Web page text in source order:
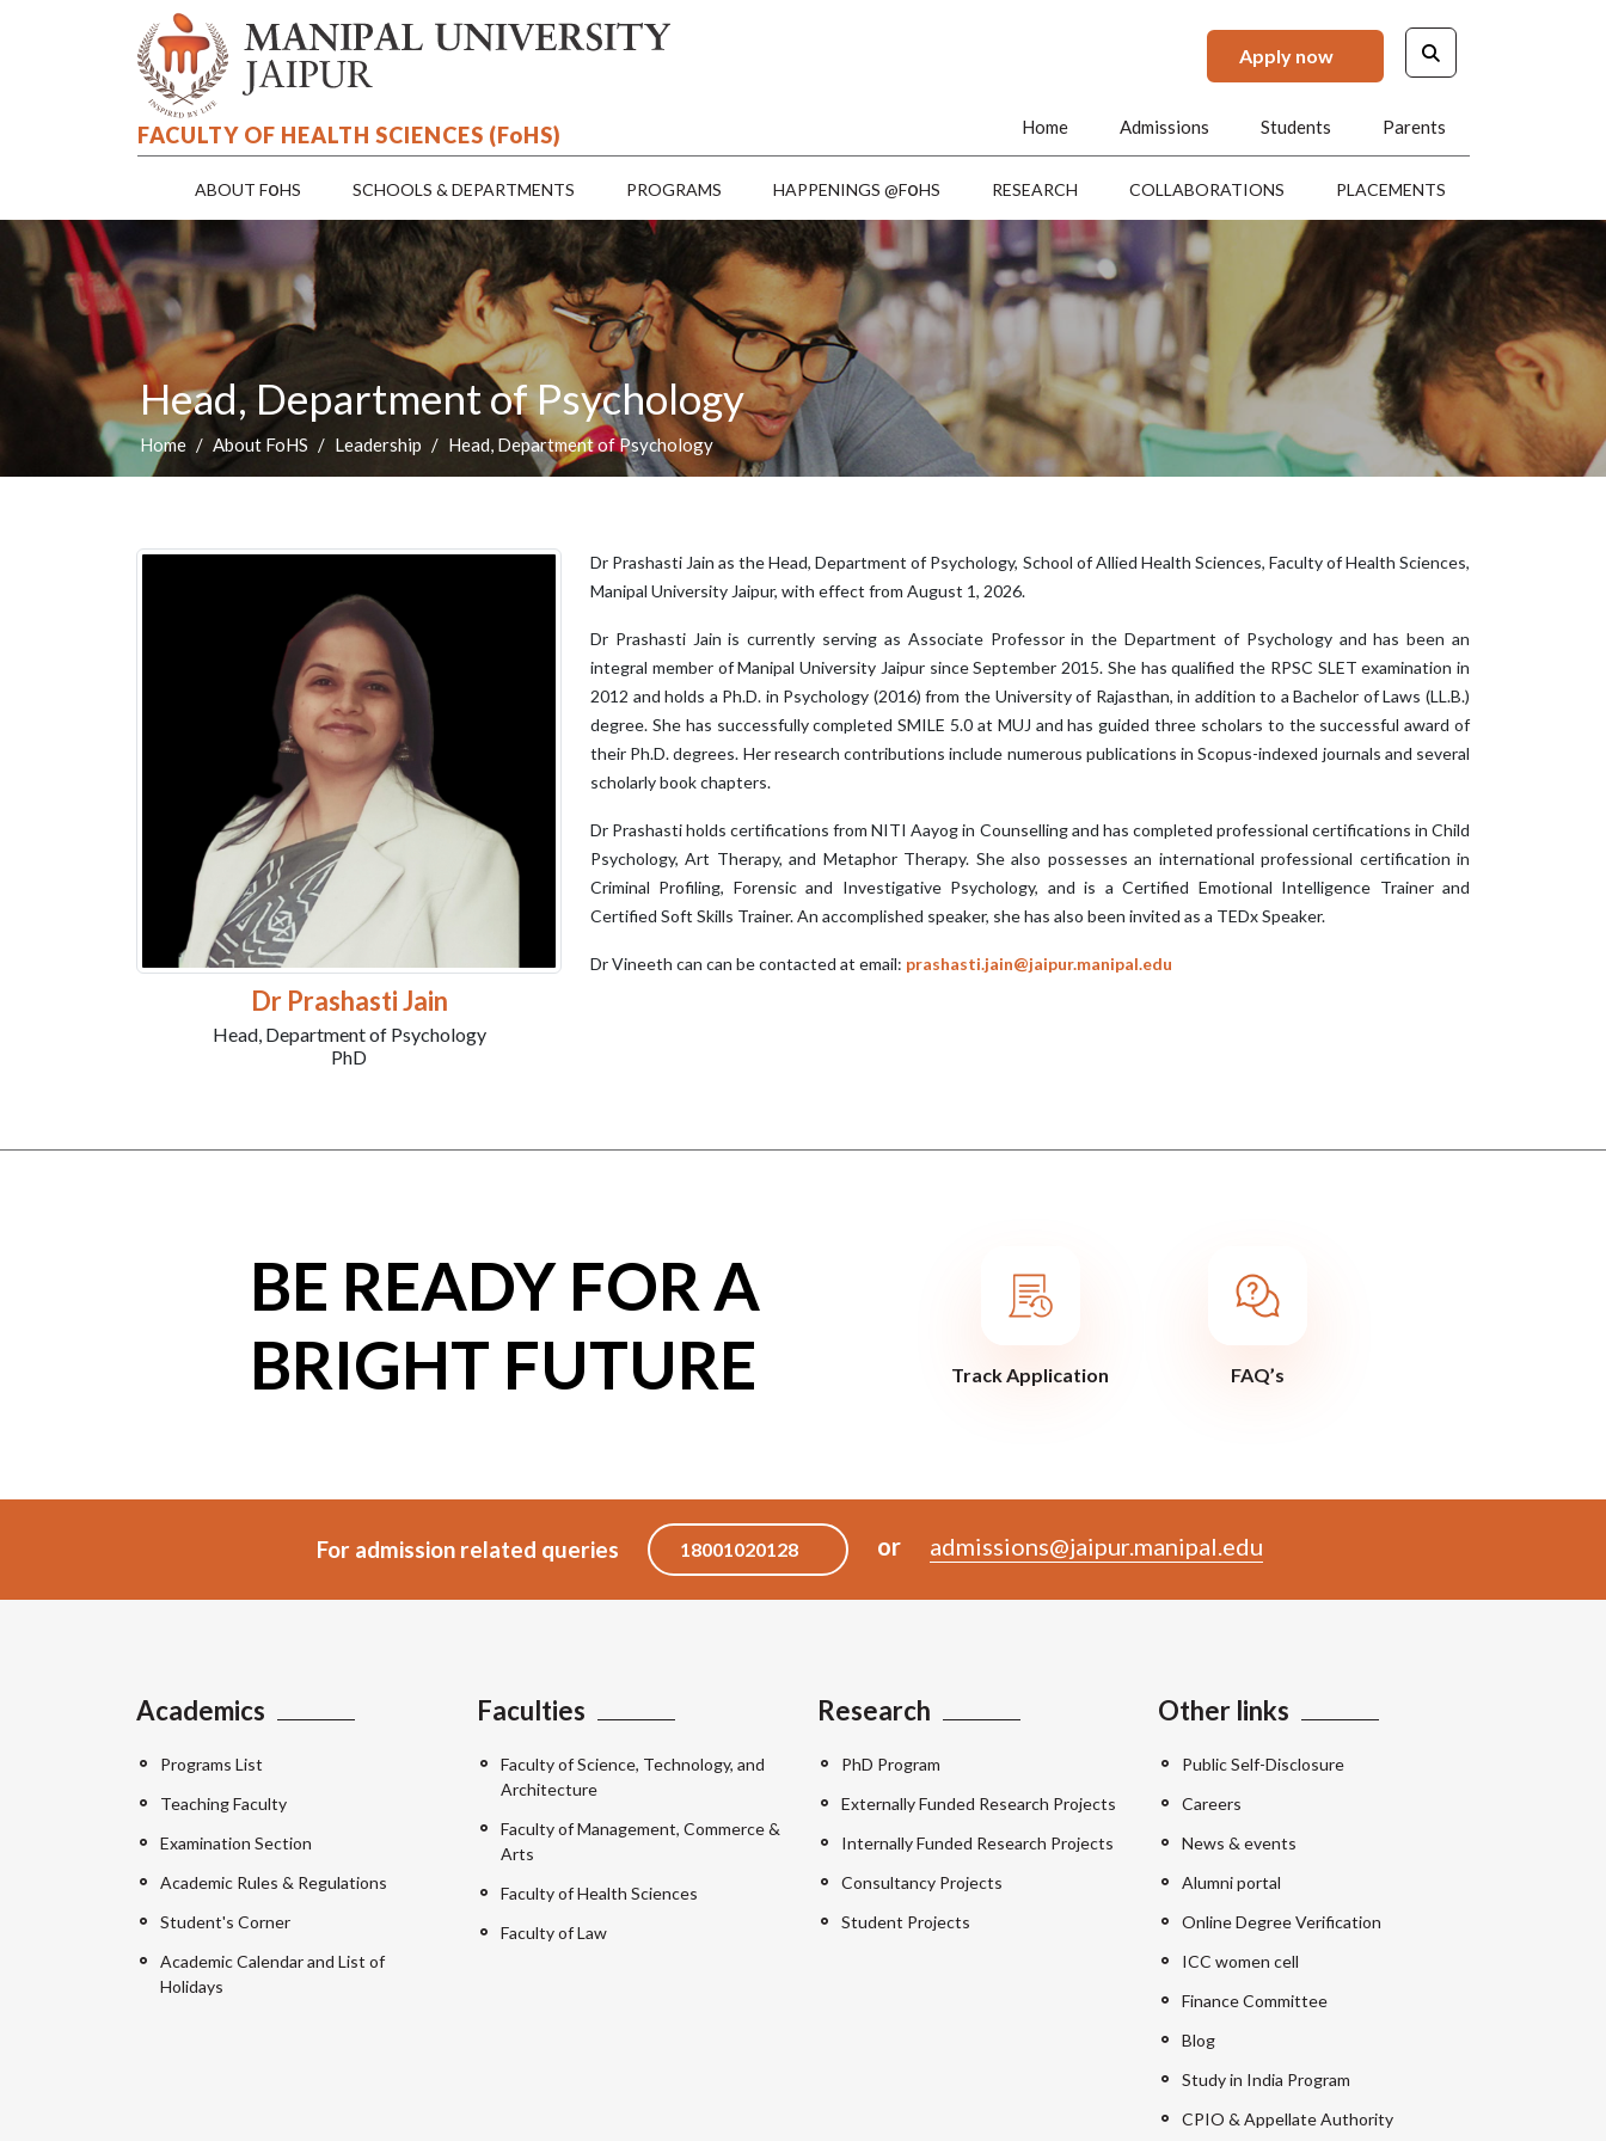
Apply now
FACULTY OF HEALTH SCIENCES (FoHS) Home Admissions Students Parents
ABOUT FoHS SCHOOLS & DEPARTMENTS PROGRAMS HAPPENINGS @FoHS RESEARCH COLLABORATIONS PLACEMENTS
Head, Department of Psychology
Home About FoHS Leadership Head, Department of Psychology
Dr Prashasti Jain
Head, Department of Psychology
PhD
Dr Prashasti Jain as the Head, Department of Psychology, School of Allied Health Sciences, Faculty of Health Sciences,
Manipal University Jaipur, with effect from August 1, 2026.
Dr Prashasti Jain is currently serving as Associate Professor in the Department of Psychology and has been an
integral member of Manipal University Jaipur since September 2015. She has qualified the RPSC SLET examination in
2012 and holds a Ph.D. in Psychology (2016) from the University of Rajasthan, in addition to a Bachelor of Laws (LL.B.)
degree. She has successfully completed SMILE 5.0 at MUJ and has guided three scholars to the successful award of
their Ph.D. degrees. Her research contributions include numerous publications in Scopus-indexed journals and several
scholarly book chapters.
Dr Prashasti holds certifications from NITI Aayog in Counselling and has completed professional certifications in Child
Psychology, Art Therapy, and Metaphor Therapy. She also possesses an international professional certification in
Criminal Profiling, Forensic and Investigative Psychology, and is a Certified Emotional Intelligence Trainer and
Certified Soft Skills Trainer. An accomplished speaker, she has also been invited as a TEDx Speaker.
Dr Vineeth can can be contacted at email: prashasti.jain@jaipur.manipal.edu
BE READY FOR A
BRIGHT FUTURE
Track Application FAQ’s
For admission related queries 18001020128 or admissions@jaipur.manipal.edu
Academics
Programs List
Teaching Faculty
Examination Section
Academic Rules & Regulations
Student's Corner
Academic Calendar and List of
Holidays
Faculties
Faculty of Science, Technology, and
Architecture
Faculty of Management, Commerce &
Arts
Faculty of Health Sciences
Faculty of Law
Research
PhD Program
Externally Funded Research Projects
Internally Funded Research Projects
Consultancy Projects
Student Projects
Other links
Public Self-Disclosure
Careers
News & events
Alumni portal
Online Degree Verification
ICC women cell
Finance Committee
Blog
Study in India Program
CPIO & Appellate Authority